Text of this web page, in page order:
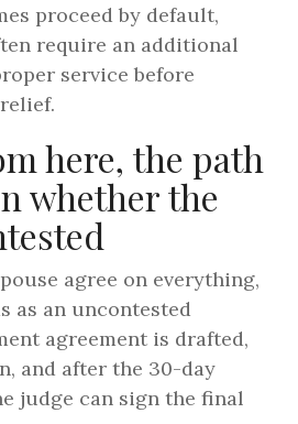
proceed by default,
require an additional
service before
here, the path
whether the
agree on everything,
as an uncontested
agreement is drafted,
and after the 30-day
judge can sign the final